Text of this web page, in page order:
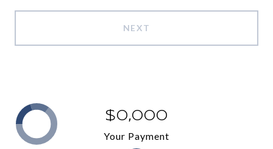
NEXT
$0,000
Your Payment